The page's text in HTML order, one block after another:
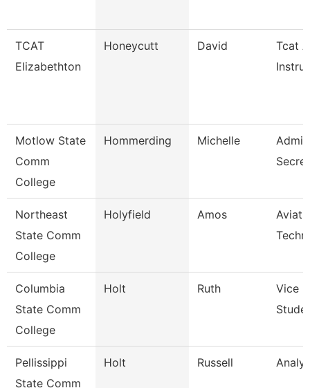
TCAT
Elizabethton
Honeycutt David
Tcat
Motlow State
Comm
College
Hommerding Michelle
Northeast
State Comm
College
Holyfield Amos
Columbia
State Comm
College
Holt Ruth
Vice
Pellissippi
State Comm
Holt Russell